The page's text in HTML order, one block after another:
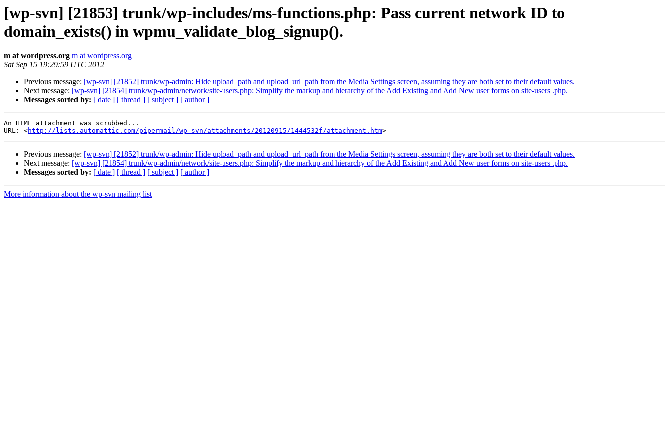
[wp-svn] [21853] trunk/wp-includes/ms-functions.php: Pass current network ID to
domain_exists() in wpmu_validate_blog_signup().
m at wordpress.org m at wordpress.org
Sat Sep 15 19:29:59 UTC 2012
Previous message: [wp-svn] [21852] trunk/wp-admin: Hide upload_path and upload_url_path from the Media Settings screen, assuming they are both set to their default values.
Next message: [wp-svn] [21854] trunk/wp-admin/network/site-users.php: Simplify the markup and hierarchy of the Add Existing and Add New user forms on site-users .php.
Messages sorted by: [ date ] [ thread ] [ subject ] [ author ]
An HTML attachment was scrubbed...
URL: <http://lists.automattic.com/pipermail/wp-svn/attachments/20120915/1444532f/attachment.htm
Previous message: [wp-svn] [21852] trunk/wp-admin: Hide upload_path and upload_url_path from the Media Settings screen, assuming they are both set to their default values.
Next message: [wp-svn] [21854] trunk/wp-admin/network/site-users.php: Simplify the markup and hierarchy of the Add Existing and Add New user forms on site-users .php.
Messages sorted by: [ date ] [ thread ] [ subject ] [ author ]
More information about the wp-svn mailing list